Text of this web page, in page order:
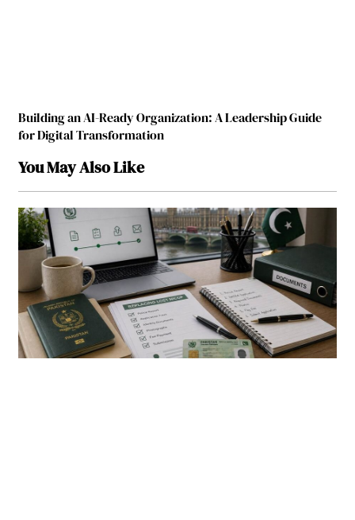
Building an AI-Ready Organization: A Leadership Guide
for Digital Transformation
You May Also Like